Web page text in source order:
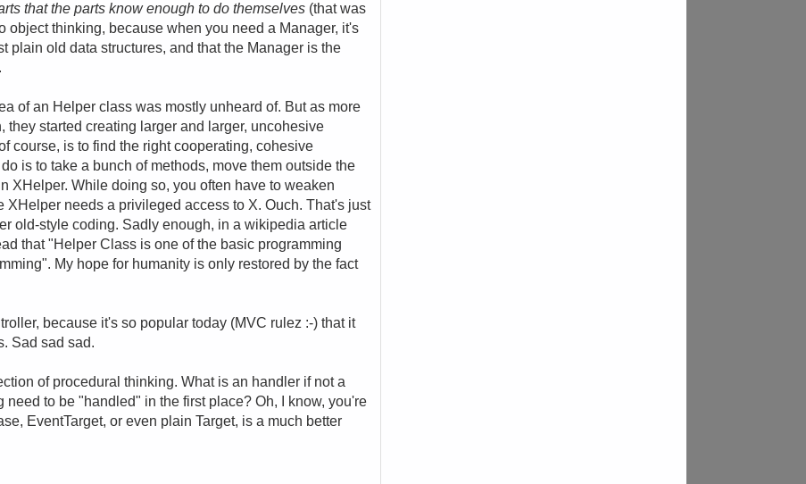
that the parts know enough to do themselves (that was
object thinking, because when you need a Manager, it's
plain old data structures, and that the Manager is the
of an Helper class was mostly unheard of. But as more
they started creating larger and larger, uncohesive
course, is to find the right cooperating, cohesive
is to take a bunch of methods, move them outside the
XHelper. While doing so, you often have to weaken
XHelper needs a privileged access to X. Ouch. That's just
old-style coding. Sadly enough, in a wikipedia article
that "Helper Class is one of the basic programming
My hope for humanity is only restored by the fact
because it's so popular today (MVC rulez :-) that it
Sad sad sad.
of procedural thinking. What is an handler if not a
to be "handled" in the first place? Oh, I know, you're
EventTarget, or even plain Target, is a much better